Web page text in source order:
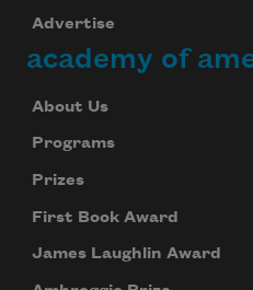
Advertise
academy of
About Us
Programs
Prizes
First Book Award
James Laughlin Award